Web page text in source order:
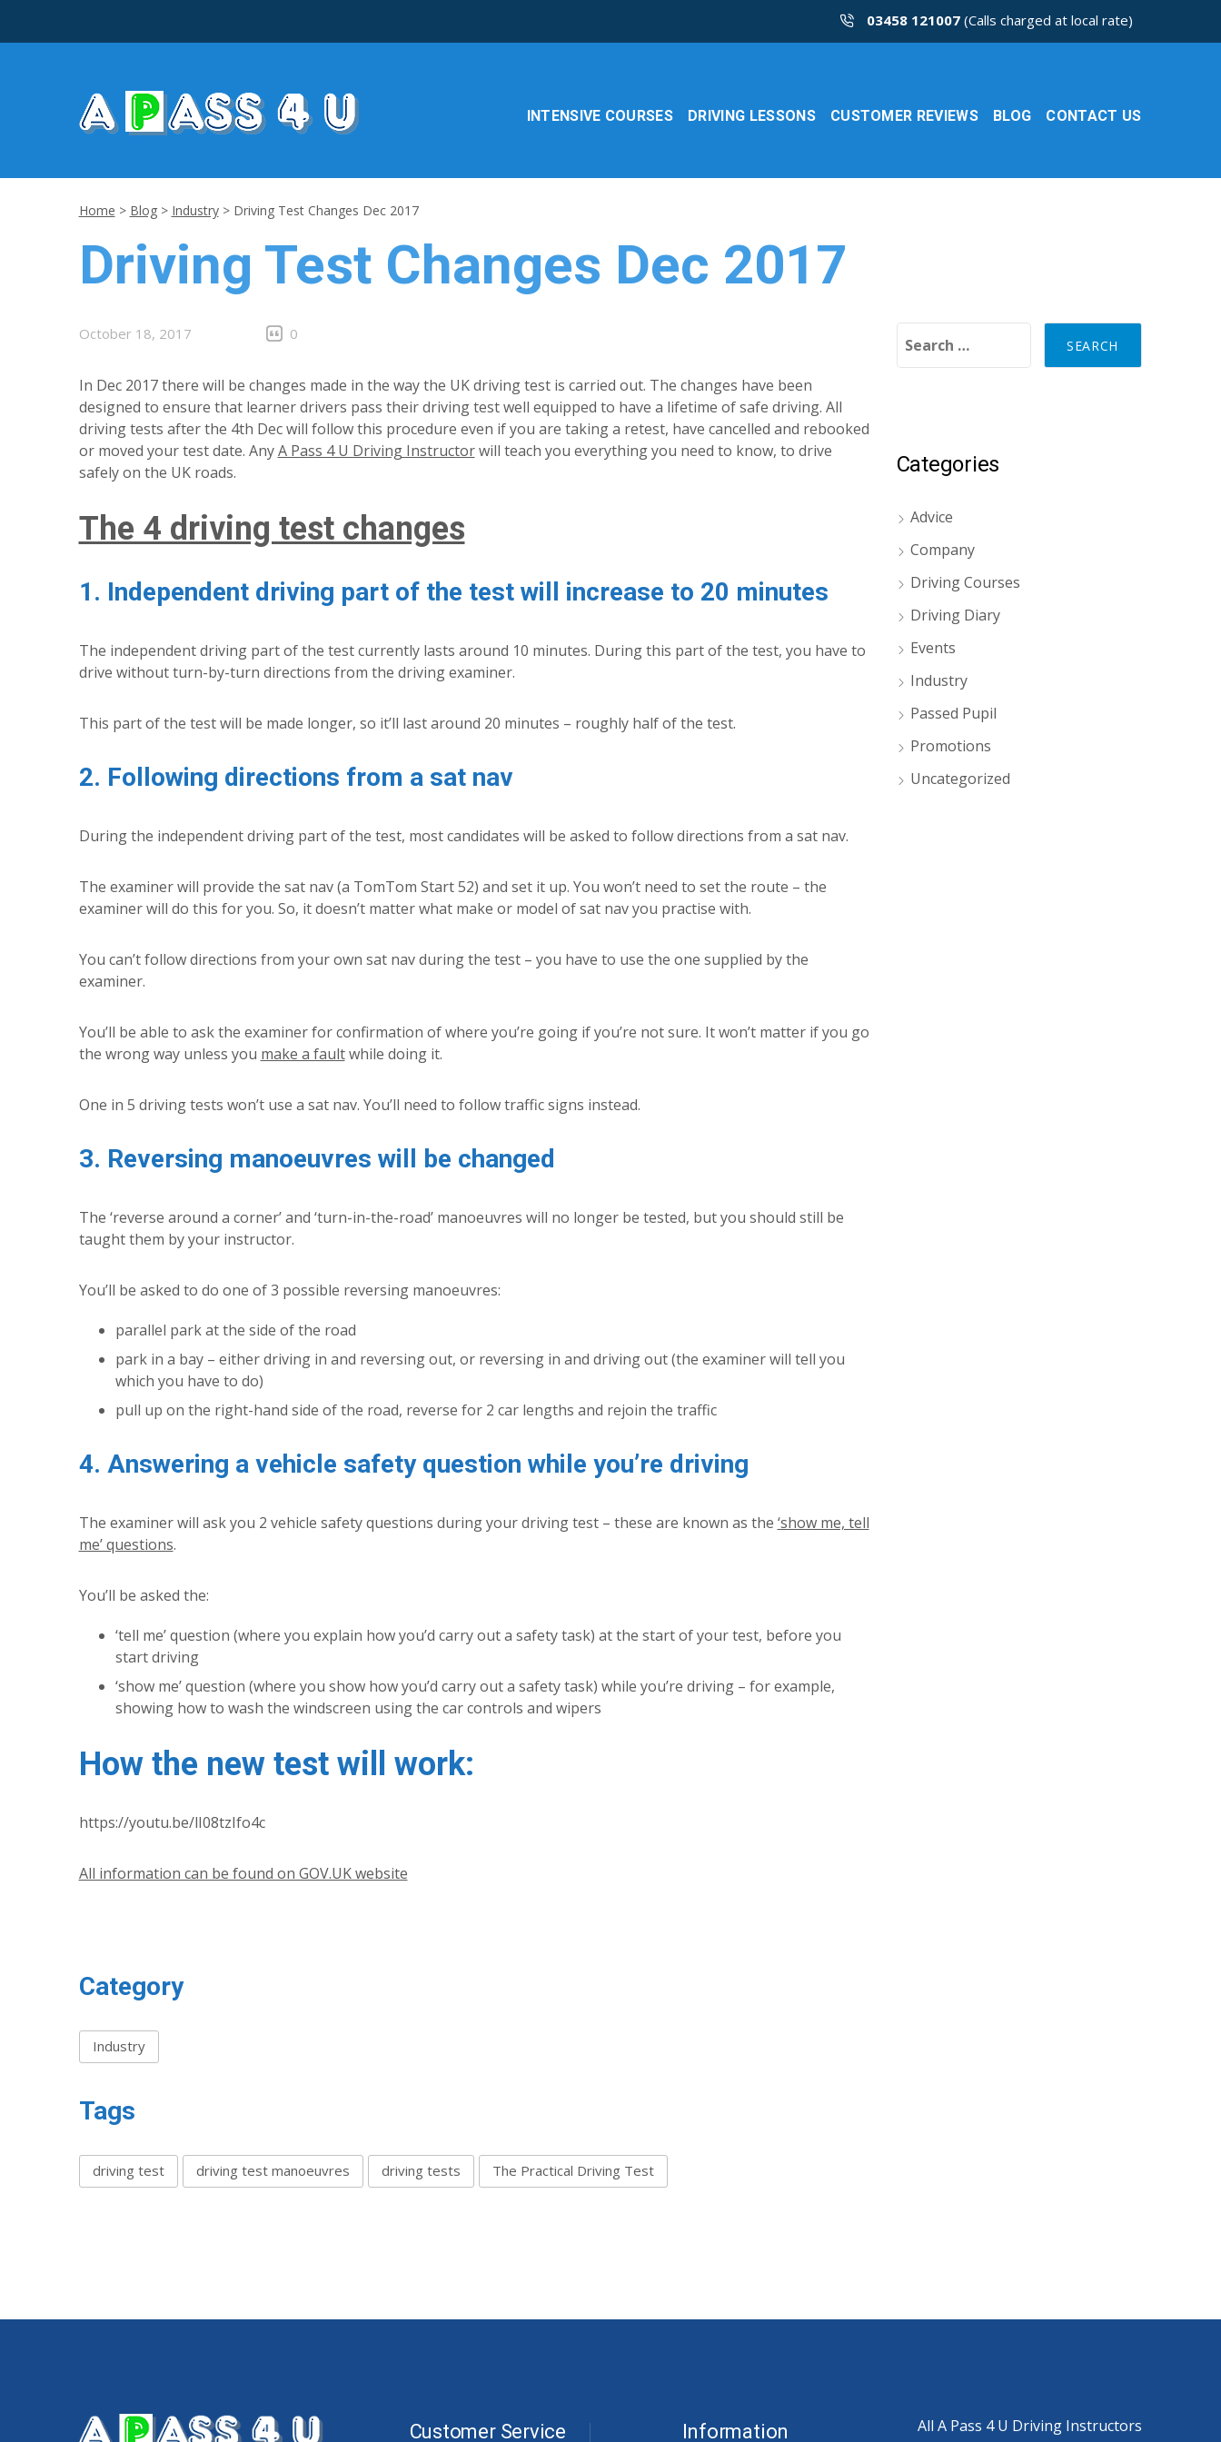
03458 121007(Calls charged at local rate)
INTENSIVE COURSES DRIVING LESSONS CUSTOMER REVIEWS BLOG CONTACT US
Home > Blog> Industry> Driving Test Changes Dec 2017
Driving Test Changes Dec 2017
October 18, 2017 0
In Dec 2017 there will be changes made in the way the UK driving test is carried out. The changes have been
designed to ensure that learner drivers pass their driving test well equipped to have a lifetime of safe driving. All
driving tests after the 4th Dec will follow this procedure even if you are taking a retest, have cancelled and rebooked
or moved your test date. AnyA Pass 4 U Driving Instructorwill teach you everything you need to know, to drive
safely on the UK roads.
The 4 driving test changes
1. Independent driving part of the test will increase to 20 minutes
The independent driving part of the test currently lasts around 10 minutes. During this part of the test, you have to
drive without turn-by-turn directions from the driving examiner.
This part of the test will be made longer, so it’ll last around 20 minutes – roughly half of the test.
2. Following directions from a sat nav
During the independent driving part of the test, most candidates will be asked to follow directions from a sat nav.
The examiner will provide the sat nav (a TomTom Start 52) and set it up. You won’t need to set the route – the
examiner will do this for you. So, it doesn’t matter what make or model of sat nav you practise with.
You can’t follow directions from your own sat nav during the test – you have to use the one supplied by the
examiner.
You’ll be able to ask the examiner for confirmation of where you’re going if you’re not sure. It won’t matter if you go
the wrong way unless you make a faultwhile doing it.
One in 5 driving tests won’t use a sat nav. You’ll need to follow traffic signs instead.
3. Reversing manoeuvres will be changed
The ‘reverse around a corner’ and ‘turn-in-the-road’ manoeuvres will no longer be tested, but you should still be
taught them by your instructor.
You’ll be asked to do one of 3 possible reversing manoeuvres:
parallel park at the side of the road
park in a bay – either driving in and reversing out, or reversing in and driving out (the examiner will tell you
which you have to do)
pull up on the right-hand side of the road, reverse for 2 car lengths and rejoin the traffic
4. Answering a vehicle safety question while you’re driving
The examiner will ask you 2 vehicle safety questions during your driving test – these are known as the ‘show me, tell
me’ questions.
You’ll be asked the:
‘tell me’ question (where you explain how you’d carry out a safety task) at the start of your test, before you
start driving
‘show me’ question (where you show how you’d carry out a safety task) while you’re driving – for example,
showing how to wash the windscreen using the car controls and wipers
How the new test will work:
https://youtu.be/lI08tzIfo4c
All information can be found on GOV.UK website
Category
Industry
Tags
driving test driving test manoeuvres driving tests The Practical Driving Test
Categories
Advice
Company
Driving Courses
Driving Diary
Events
Industry
Passed Pupil
Promotions
Uncategorized
Customer Service Information
All A Pass 4 U Driving Instructors